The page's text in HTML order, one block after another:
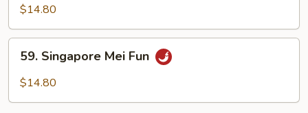
Special
Mei
Fun
$14.80
Singapore
Mei
59. Singapore Mei Fun
$14.80